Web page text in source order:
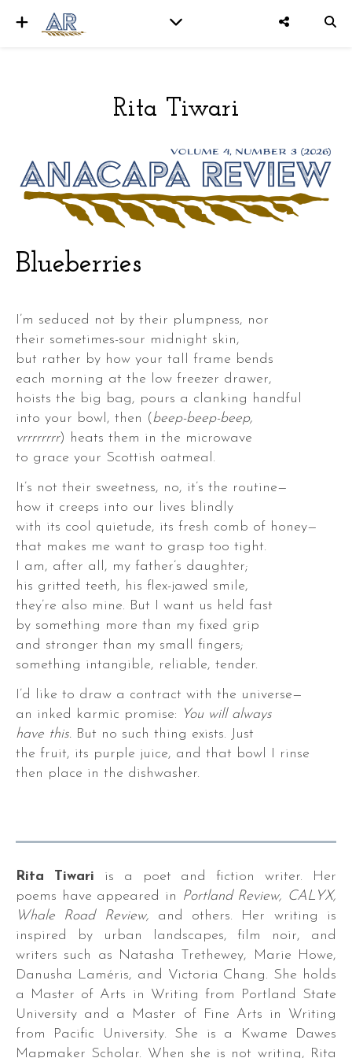
Rita Tiwari
Blueberries
I’m seduced not by their plumpness, nor
their sometimes-sour midnight skin,
but rather by how your tall frame bends
each morning at the low freezer drawer,
hoists the big bag, pours a clanking handful
into your bowl, then (beep-beep-beep,
vrrrrrrrr) heats them in the microwave
to grace your Scottish oatmeal.
It’s not their sweetness, no, it’s the routine—
how it creeps into our lives blindly
with its cool quietude, its fresh comb of honey—
that makes me want to grasp too tight.
I am, after all, my father’s daughter;
his gritted teeth, his flex-jawed smile,
they’re also mine. But I want us held fast
by something more than my fixed grip
and stronger than my small fingers;
something intangible, reliable, tender.
I’d like to draw a contract with the universe—
an inked karmic promise: You will always
have this. But no such thing exists. Just
the fruit, its purple juice, and that bowl I rinse
then place in the dishwasher.
Rita Tiwari is a poet and fiction writer. Her
poems have appeared in Portland Review, CALYX,
Whale Road Review, and others. Her writing is
inspired by urban landscapes, film noir, and
writers such as Natasha Trethewey, Marie Howe,
Danusha Laméris, and Victoria Chang. She holds
a Master of Arts in Writing from Portland State
University and a Master of Fine Arts in Writing
from Pacific University. She is a Kwame Dawes
Mapmaker Scholar. When she is not writing, Rita